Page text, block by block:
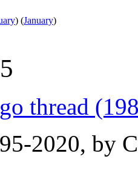
) (January)
thread
2020, by